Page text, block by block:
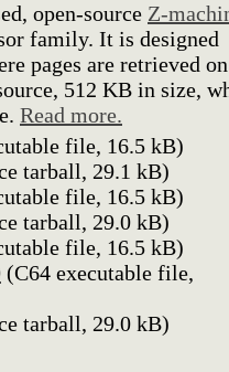
open-source Z-
family. It is designed
pages are retrieved on
512 KB in size,
Read more.
file, 16.5 kB)
tarball, 29.1 kB)
file, 16.5 kB)
tarball, 29.0 kB)
file, 16.5 kB)
(C64 executable file,
tarball, 29.0 kB)